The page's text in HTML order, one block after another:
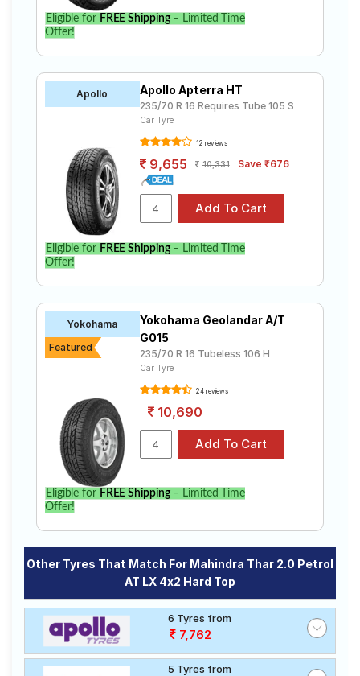
Eligible for FREE Shipping– Limited Time
Offer!
Apollo Apollo Apterra HT
235/70 R 16 Requires Tube 105 S
Car Tyre
12 reviews
9,655 10,331 Save ₹676
Eligible for FREE Shipping– Limited Time
Offer!
Yokohama
Featured
Yokohama Geolandar A/T
G015
235/70 R 16 Tubeless 106 H
Car Tyre
24 reviews
10,690
Eligible for FREE Shipping– Limited Time
Offer!
Other Tyres That Match For Mahindra Thar 2.0 Petrol
AT LX 4x2 Hard Top
6 Tyres from
7,762
5 Tyres from